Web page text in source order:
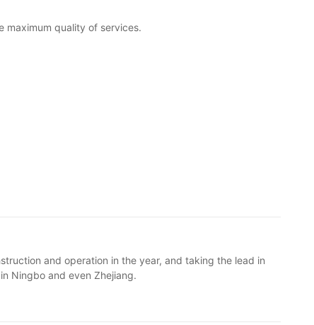
maximum quality of services.
and operation in the year, and taking the lead in
Ningbo and even Zhejiang.